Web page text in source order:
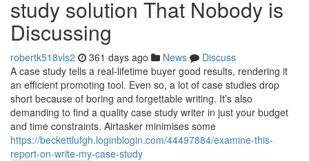
study solution That Nobody is
Discussing
robertk518vls2 361 days ago News
Discuss
A case study tells a real-lifetime buyer good results, rendering it
an efficient promoting tool. Even so, a lot of case studies drop
short because of boring and forgettable writing. It’s also
demanding to find a quality case study writer in just your budget
and time constraints. Airtasker minimises some
https://beckettlufgh.loginblogin.com/44497884/examine-this-
report-on-write-my-case-study